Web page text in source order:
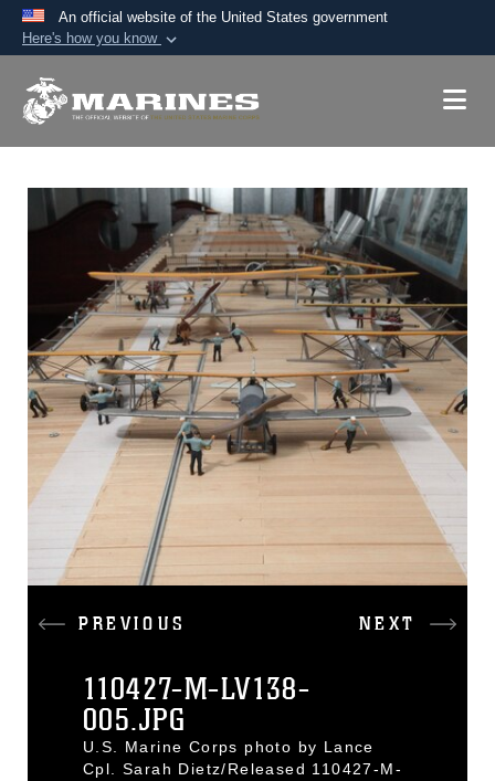
An official website of the United States government
Here's how you know
A.mil website belongs to an official U.S.
Secure .mil websites use HTTPS
lock ( )orhttps://means you’ve safely
connected to the .mil website. Share sensitive
information only on official, secure websites.
PREVIOUS NEXT
110427-M-LV138-
005.JPG
U.S. Marine Corps photo by Lance
Cpl. Sarah Dietz/Released 110427-M-